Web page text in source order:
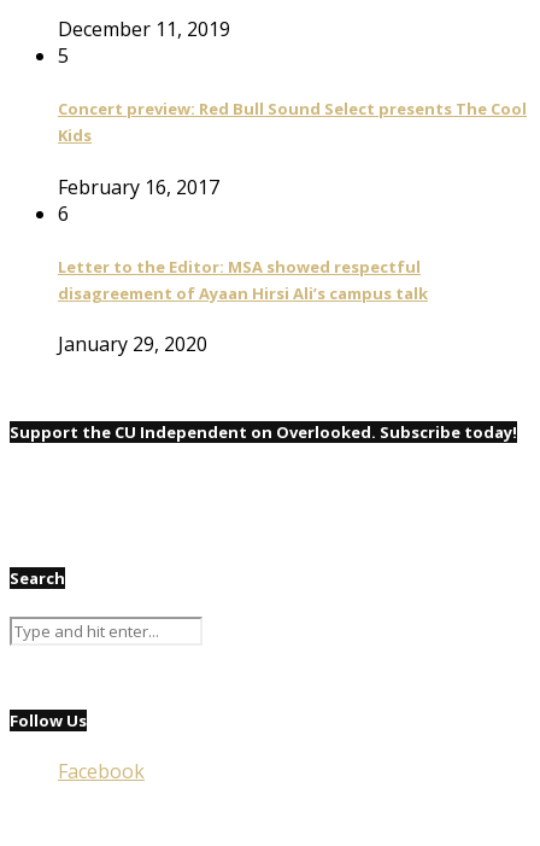
December 11, 2019
5
Concert preview: Red Bull Sound Select presents The Cool
Kids
February 16, 2017
6
Letter to the Editor: MSA showed respectful
disagreement of Ayaan Hirsi Ali’s campus talk
January 29, 2020
Support the CU Independent on Overlooked. Subscribe today!
Search
Follow Us
Facebook